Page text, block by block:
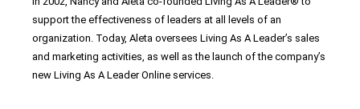
support the effectiveness of leaders at all levels of an
organization. Today, Aleta oversees Living As A Leader’s sales
and marketing activities, as well as the launch of the company’s
new Living As A Leader Online services.